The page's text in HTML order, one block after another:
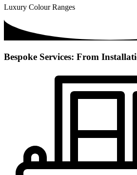
Luxury Colour Ranges
Bespoke Services: From